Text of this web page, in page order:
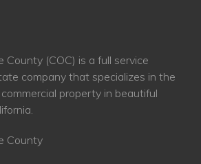
County (COC) is a full service
company that specializes in the
property in beautiful
County